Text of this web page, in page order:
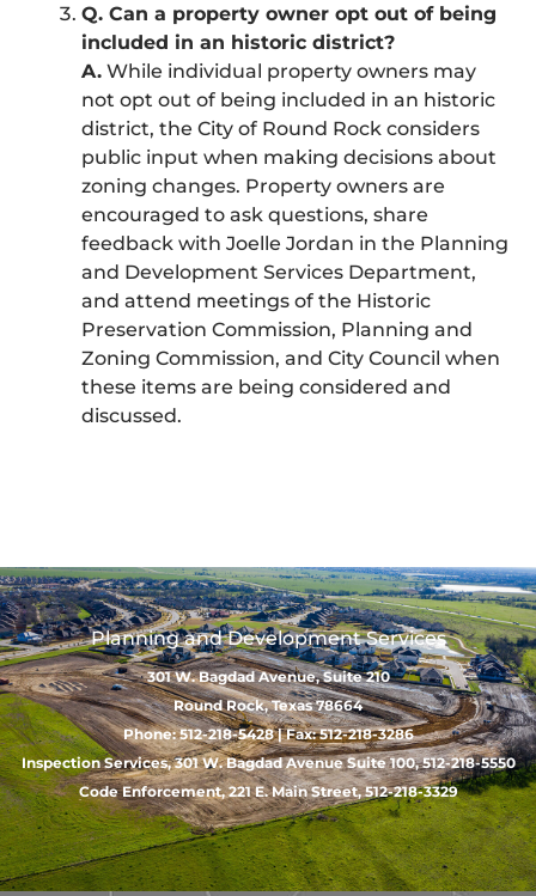
Q. Can a property owner opt out of being
included in an historic district?
A. While individual property owners may
not opt out of being included in an historic
district, the City of Round Rock considers
public input when making decisions about
zoning changes. Property owners are
encouraged to ask questions, share
feedback with Joelle Jordan in the Planning
and Development Services Department,
and attend meetings of the Historic
Preservation Commission, Planning and
Zoning Commission, and City Council when
these items are being considered and
discussed.
Planning and Development Services
301 W. Bagdad Avenue, Suite 210
Round Rock, Texas 78664
Phone: 512-218-5428 | Fax: 512-218-3286
Inspection Services, 301 W. Bagdad Avenue Suite 100, 512-218-5550
Code Enforcement, 221 E. Main Street, 512-218-3329